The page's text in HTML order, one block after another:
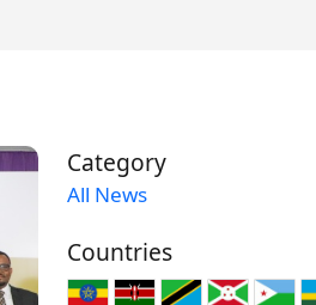
Category
All News
Countries